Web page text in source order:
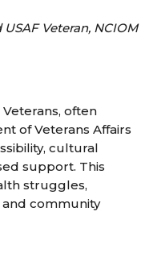
Veteran, NCIOM
often
of Veterans Affairs
cultural
support. This
struggles,
community